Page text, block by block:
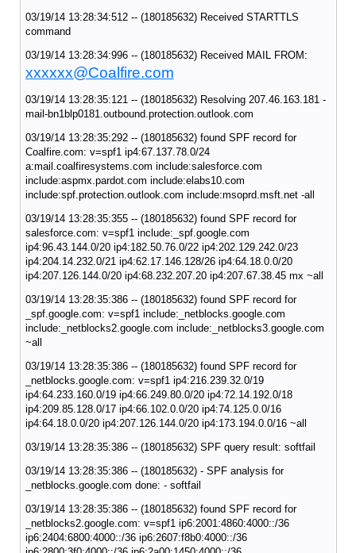
03/19/14 13:28:34:512 -- (180185632) Received STARTTLS
command
03/19/14 13:28:34:996 -- (180185632) Received MAIL FROM:
xxxxxx@Coalfire.com
03/19/14 13:28:35:121 -- (180185632) Resolving 207.46.163.181 -
mail-bn1blp0181.outbound.protection.outlook.com
03/19/14 13:28:35:292 -- (180185632) found SPF record for
Coalfire.com: v=spf1 ip4:67.137.78.0/24
a:mail.coalfiresystems.com include:salesforce.com
include:aspmx.pardot.com include:elabs10.com
include:spf.protection.outlook.com include:msoprd.msft.net -all
03/19/14 13:28:35:355 -- (180185632) found SPF record for
salesforce.com: v=spf1 include:_spf.google.com
ip4:96.43.144.0/20 ip4:182.50.76.0/22 ip4:202.129.242.0/23
ip4:204.14.232.0/21 ip4:62.17.146.128/26 ip4:64.18.0.0/20
ip4:207.126.144.0/20 ip4:68.232.207.20 ip4:207.67.38.45 mx ~all
03/19/14 13:28:35:386 -- (180185632) found SPF record for
_spf.google.com: v=spf1 include:_netblocks.google.com
include:_netblocks2.google.com include:_netblocks3.google.com
~all
03/19/14 13:28:35:386 -- (180185632) found SPF record for
_netblocks.google.com: v=spf1 ip4:216.239.32.0/19
ip4:64.233.160.0/19 ip4:66.249.80.0/20 ip4:72.14.192.0/18
ip4:209.85.128.0/17 ip4:66.102.0.0/20 ip4:74.125.0.0/16
ip4:64.18.0.0/20 ip4:207.126.144.0/20 ip4:173.194.0.0/16 ~all
03/19/14 13:28:35:386 -- (180185632) SPF query result: softfail
03/19/14 13:28:35:386 -- (180185632) - SPF analysis for
_netblocks.google.com done: - softfail
03/19/14 13:28:35:386 -- (180185632) found SPF record for
_netblocks2.google.com: v=spf1 ip6:2001:4860:4000::/36
ip6:2404:6800:4000::/36 ip6:2607:f8b0:4000::/36